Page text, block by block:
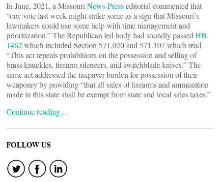
In June, 2021, a Missouri News-Presseditorial commented that
“one vote last week might strike some as a sign that Missouri’s
lawmakers could use some help with time management and
prioritization.” The Republican led body had soundly passed HB
1462which included Section 571.020 and 571.107 which read
“This act repeals prohibitions on the possession and selling of
brass knuckles, firearm silencers, and switchblade knives.” The
same act addressed the taxpayer burden for possession of their
weaponry by providing “that all sales of firearms and ammunition
made in this state shall be exempt from state and local sales taxes.”
Continue reading…
FOLLOW US